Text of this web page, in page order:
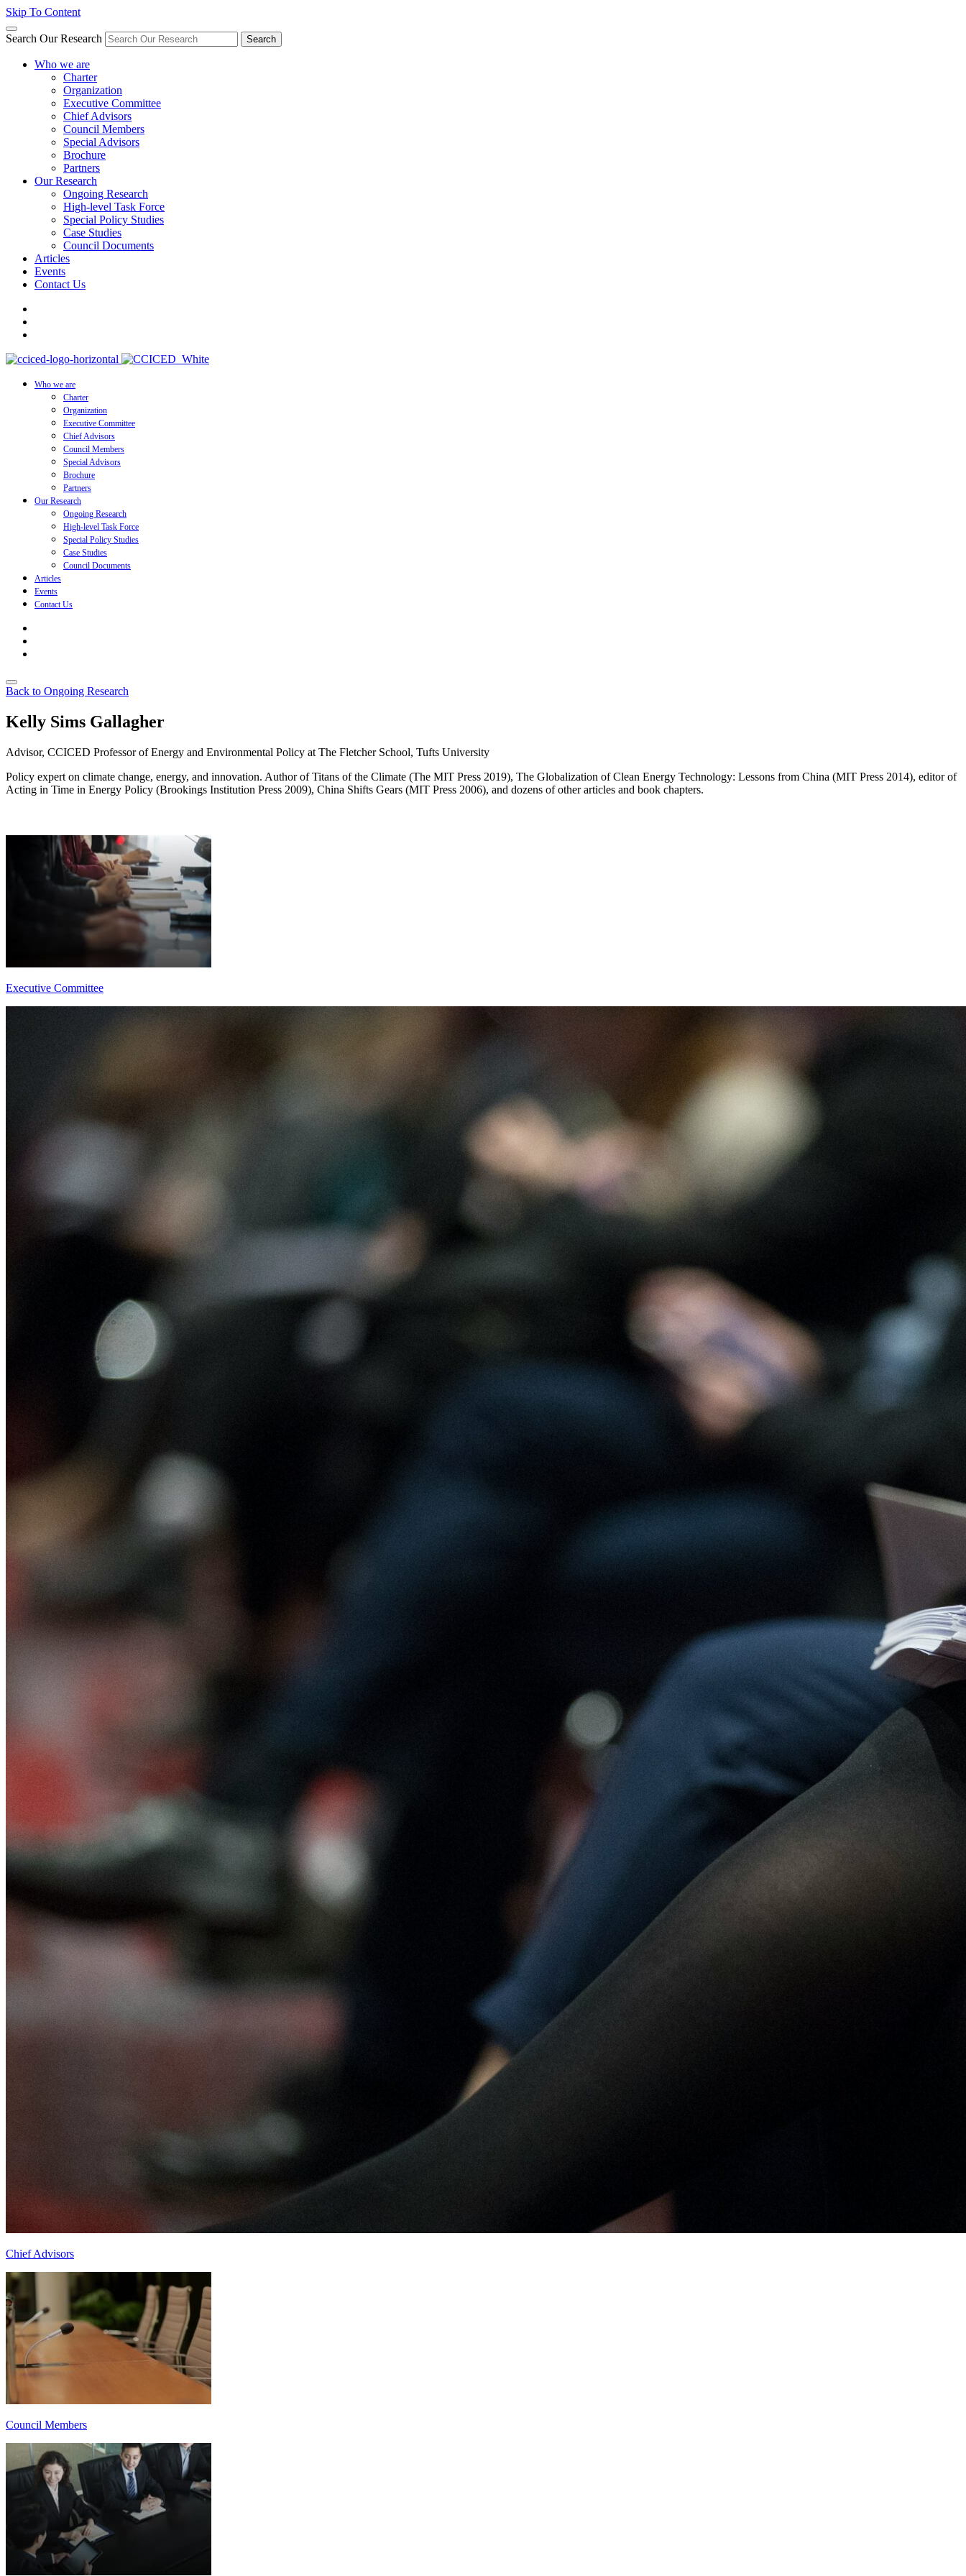
Skip To Content
Search Our Research Search
Who we are
Charter
Organization
Executive Committee
Chief Advisors
Council Members
Special Advisors
Brochure
Partners
Our Research
Ongoing Research
High-level Task Force
Special Policy Studies
Case Studies
Council Documents
Articles
Events
Contact Us
Who we are
Charter
Organization
Executive Committee
Chief Advisors
Council Members
Special Advisors
Brochure
Partners
Our Research
Ongoing Research
High-level Task Force
Special Policy Studies
Case Studies
Council Documents
Articles
Events
Contact Us
Back to Ongoing Research
Kelly Sims Gallagher
Advisor, CCICED Professor of Energy and Environmental Policy at The Fletcher School, Tufts University
Policy expert on climate change, energy, and innovation. Author of Titans of the Climate (The MIT Press 2019), The Globalization of Clean Energy Technology: Lessons from China (MIT Press 2014), editor of
Acting in Time in Energy Policy (Brookings Institution Press 2009), China Shifts Gears (MIT Press 2006), and dozens of other articles and book chapters.
Executive Committee
Chief Advisors
Council Members